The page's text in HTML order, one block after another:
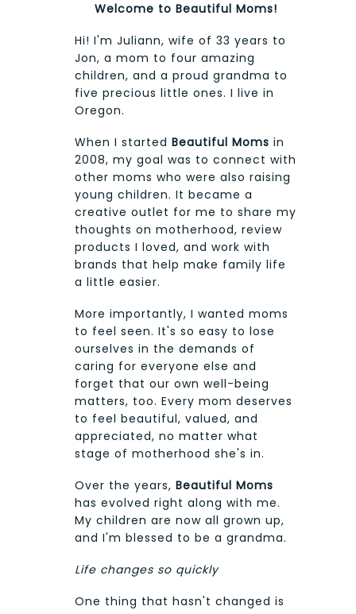
Welcome to Beautiful Moms!
Hi! I'm Juliann, wife of 33 years to
Jon, a mom to four amazing
children, and a proud grandma to
five precious little ones. I live in
Oregon.
When I started Beautiful Moms in
2008, my goal was to connect with
other moms who were also raising
young children. It became a
creative outlet for me to share my
thoughts on motherhood, review
products I loved, and work with
brands that help make family life
a little easier.
More importantly, I wanted moms
to feel seen. It's so easy to lose
ourselves in the demands of
caring for everyone else and
forget that our own well-being
matters, too. Every mom deserves
to feel beautiful, valued, and
appreciated, no matter what
stage of motherhood she's in.
Over the years, Beautiful Moms
has evolved right along with me.
My children are now all grown up,
and I'm blessed to be a grandma.
Life changes so quickly
One thing that hasn't changed is